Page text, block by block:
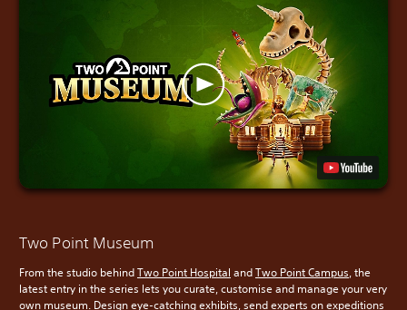
Two Point Museum
From the studio behindTwo Point Hospital andTwo Point Campus, the
latest entry in the series lets you curate, customise and manage your very
own museum. Design eye-catching exhibits, send experts on expeditions